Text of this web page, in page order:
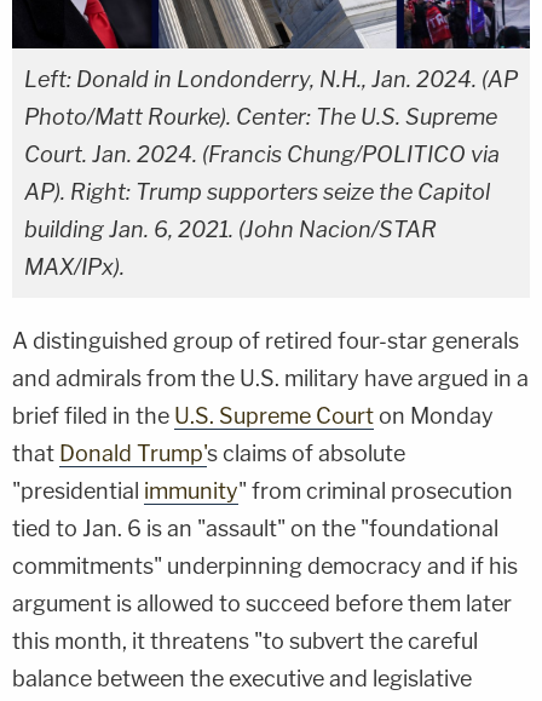
Left: Donald in Londonderry, N.H., Jan. 2024. (AP
Photo/Matt Rourke). Center: The U.S. Supreme
Court. Jan. 2024. (Francis Chung/POLITICO via
AP). Right: Trump supporters seize the Capitol
building Jan. 6, 2021. (John Nacion/STAR
MAX/IPx).
A distinguished group of retired four-star generals
and admirals from the U.S. military have argued in a
brief filed in the U.S. Supreme Court on Monday
that Donald Trump's claims of absolute
"presidential immunity" from criminal prosecution
tied to Jan. 6 is an "assault" on the "foundational
commitments" underpinning democracy and if his
argument is allowed to succeed before them later
this month, it threatens "to subvert the careful
balance between the executive and legislative